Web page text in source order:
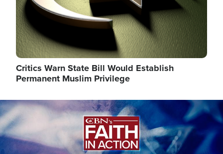
Critics Warn State Bill Would Establish
Permanent Muslim Privilege
Image